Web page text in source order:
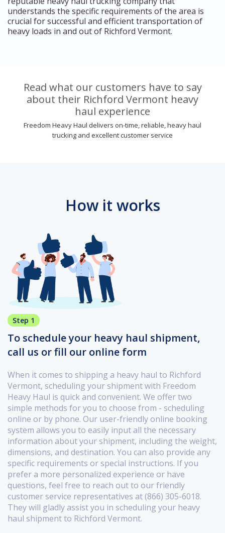
understands the specific requirements of the area is
crucial for successful and efficient transportation of
heavy loads in and out of Richford Vermont.
Read what our customers have to say
about their Richford Vermont heavy
haul experience
Freedom Heavy Haul delivers on-time, reliable, heavy haul
trucking and excellent customer service
How it works
Step 1
To schedule your heavy haul shipment,
call us or fill our online form
When it comes to shipping a heavy haul to Richford
Vermont, scheduling your shipment with Freedom
Heavy Haul is quick and convenient. We offer two
simple methods for you to choose from - scheduling
online or by phone. Our user-friendly online booking
system allows you to easily input all the necessary
information about your shipment, including the weight,
dimensions, and destination. You can also provide any
specific requirements or special instructions. If you
prefer a more personalized experience or have
questions, feel free to reach out to our friendly
customer service representatives at (866) 305-6018.
They will gladly assist you in scheduling your heavy
haul shipment to Richford Vermont.